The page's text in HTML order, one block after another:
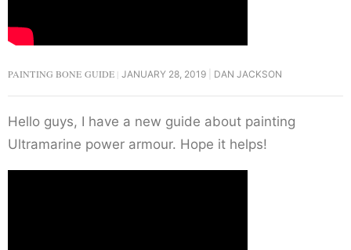
PAINTING BONE GUIDE JANUARY 28, 2019 DAN JACKSON
Hello guys, I have a new guide about painting
Ultramarine power armour. Hope it helps!